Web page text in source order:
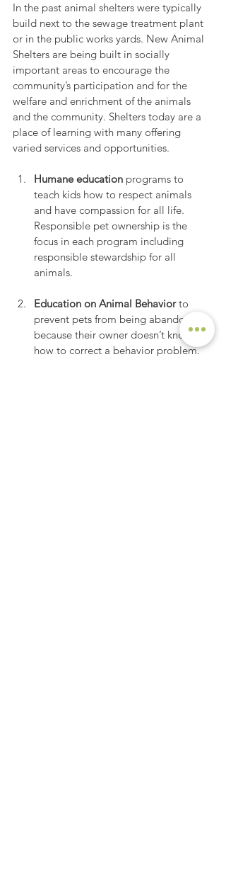
In the past animal shelters were typically
build next to the sewage treatment plant
or in the public works yards. New Animal
Shelters are being built in socially
important areas to encourage the
community’s participation and for the
welfare and enrichment of the animals
and the community. Shelters today are a
place of learning with many offering
varied services and opportunities.
Humane education programs to
teach kids how to respect animals
and have compassion for all life.
Responsible pet ownership is the
focus in each program including
responsible stewardship for all
animals.
Education on Animal Behavior to
prevent pets from being abandoned
because their owner doesn’t know
how to correct a behavior problem.